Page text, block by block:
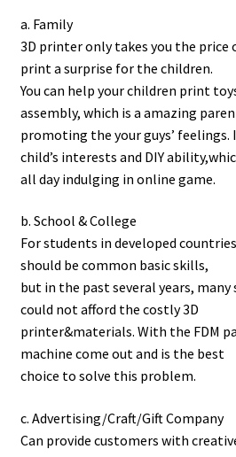
a. Family
3D printer only takes you the price
print a surprise for the children.
You can help your children print
assembly, which is a amazing
promoting the your guys’
child’s interests and DIY
all day indulging in online game.
b. School & College
For students in developed
should be common basic skills,
but in the past several years, many
could not afford the costly 3D
printer&materials. With the FDM
machine come out and is the best
choice to solve this problem.
c. Advertising/Craft/Gift Company
Can provide customers with